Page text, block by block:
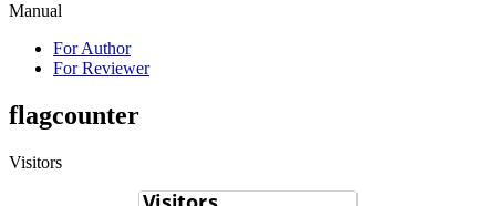
Manual
For Author
For Reviewer
flagcounter
Visitors